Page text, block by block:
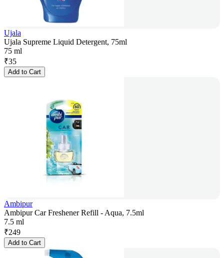
Ujala
Ujala Supreme Liquid Detergent, 75ml
75 ml
₹35
Add to Cart
Ambipur
Ambipur Car Freshener Refill - Aqua, 7.5ml
7.5 ml
₹249
Add to Cart